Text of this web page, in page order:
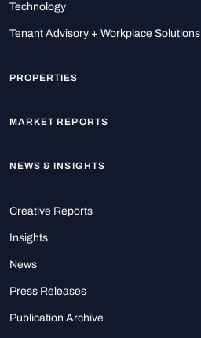
Technology
Tenant Advisory + Workplace Solutions
PROPERTIES
MARKET REPORTS
NEWS & INSIGHTS
Creative Reports
Insights
News
Press Releases
Publication Archive